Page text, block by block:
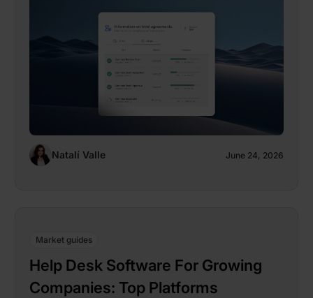
Natalí Valle June 24, 2026
Market guides
Help Desk Software For Growing
Companies: Top Platforms